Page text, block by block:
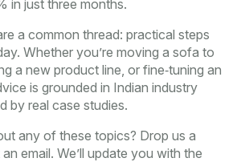
in just three months.
a common thread: practical steps
Whether you’re moving a sofa to
a new product line, or fine‑tuning an
is grounded in Indian industry
by real case studies.
any of these topics? Drop us a
email. We’ll update you with the